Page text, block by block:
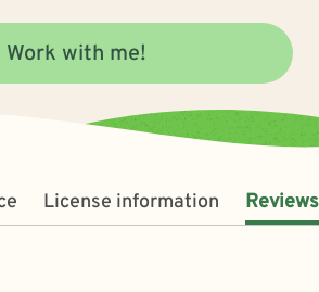
Work with me!
License information Reviews